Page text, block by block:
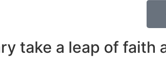
take a leap of faith